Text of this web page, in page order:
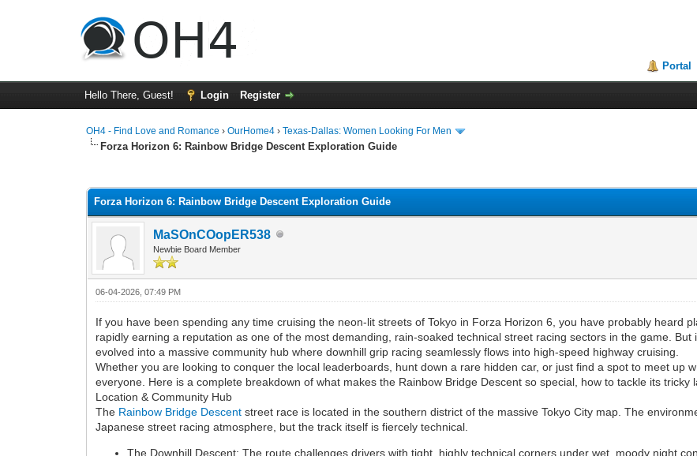
Portal
Hello There, Guest! Login Register
OH4 - Find Love and Romance ›OurHome4 ›Texas-Dallas: Women Looking For Men
Forza Horizon 6: Rainbow Bridge Descent Exploration Guide
Forza Horizon 6: Rainbow Bridge Descent Exploration Guide
MaSOnCOopER538
Newbie Board Member
06-04-2026, 07:49 PM
If you have been spending any time cruising the neon-lit streets of Tokyo in Forza Horizon 6, you have probably heard
rapidly earning a reputation as one of the most demanding, rain-soaked technical street racing sectors in the game.
evolved into a massive community hub where downhill grip racing seamlessly flows into high-speed highway cruising.
Whether you are looking to conquer the local leaderboards, hunt down a rare hidden car, or just find a spot to meet up
everyone. Here is a complete breakdown of what makes the Rainbow Bridge Descent so special, how to tackle its
Location & Community Hub
The Rainbow Bridge Descent street race is located in the southern district of the massive Tokyo City map. The
Japanese street racing atmosphere, but the track itself is fiercely technical.
The Downhill Descent: The route challenges drivers with tight, highly technical corners under wet, moody night